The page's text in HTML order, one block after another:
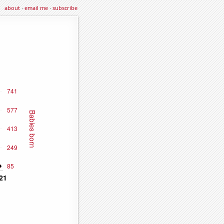
about·email me·subscribe